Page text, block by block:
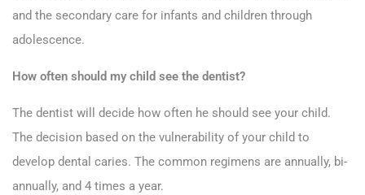
and the secondary care for infants and children through
adolescence.
How often should my child see the dentist?
The dentist will decide how often he should see your child.
The decision based on the vulnerability of your child to
develop dental caries. The common regimens are annually, bi-
annually, and 4 times a year.